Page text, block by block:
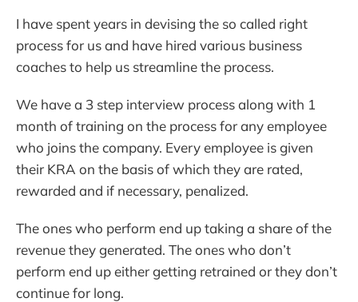
I have spent years in devising the so called right
process for us and have hired various business
coaches to help us streamline the process.
We have a 3 step interview process along with 1
month of training on the process for any employee
who joins the company. Every employee is given
their KRA on the basis of which they are rated,
rewarded and if necessary, penalized.
The ones who perform end up taking a share of the
revenue they generated. The ones who don’t
perform end up either getting retrained or they don’t
continue for long.